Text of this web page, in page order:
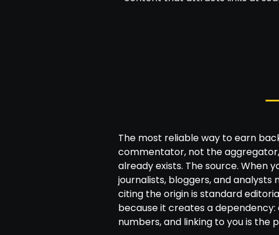
The most reliable way to earn
commentator, not the
already exists. The source. When
journalists, bloggers, and
citing the origin is standard
because it creates a
numbers, and linking to you is the